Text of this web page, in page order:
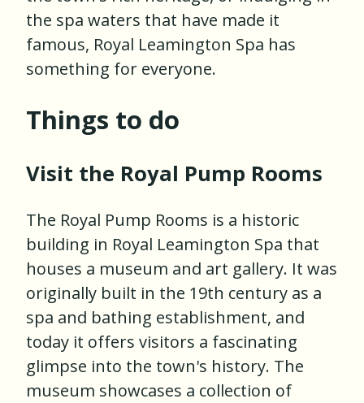
the spa waters that have made it
famous, Royal Leamington Spa has
something for everyone.
Things to do
Visit the Royal Pump Rooms
The Royal Pump Rooms is a historic
building in Royal Leamington Spa that
houses a museum and art gallery. It was
originally built in the 19th century as a
spa and bathing establishment, and
today it offers visitors a fascinating
glimpse into the town's history. The
museum showcases a collection of